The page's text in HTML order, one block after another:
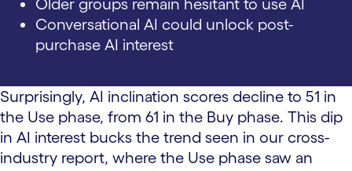
Older groups remain hesitant to use AI
Conversational AI could unlock post-
purchase AI interest
Surprisingly, AI inclination scores decline to 51 in
the Use phase, from 61 in the Buy phase. This dip
in AI interest bucks the trend seen in our cross-
industry report, where the Use phase saw an